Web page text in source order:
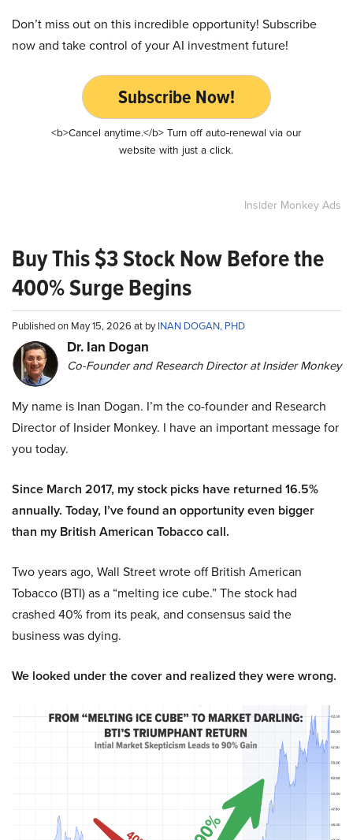
Don’t miss out on this incredible opportunity! Subscribe
now and take control of your AI investment future!
Subscribe Now!
<b>Cancel anytime.</b> Turn off auto-renewal via our
website with just a click.
Insider Monkey Ads
Buy This $3 Stock Now Before the
400% Surge Begins
Published on May 15, 2026 at byINAN DOGAN, PHD
Dr. Ian Dogan
Co-Founder and Research Director at Insider Monkey
My name is Inan Dogan. I’m the co-founder and Research
Director of Insider Monkey. I have an important message for
you today.
Since March 2017, my stock picks have returned 16.5%
annually. Today, I’ve found an opportunity even bigger
than my British American Tobacco call.
Two years ago, Wall Street wrote off British American
Tobacco (BTI) as a “melting ice cube.” The stock had
crashed 40% from its peak, and consensus said the
business was dying.
We looked under the cover and realized they were wrong.